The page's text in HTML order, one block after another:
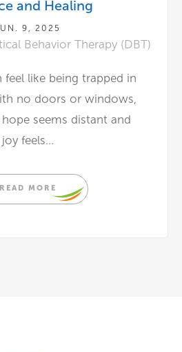
and Healing
9, 2025
Behavior Therapy (DBT)
feel like being trapped in
no doors or windows,
seems distant and
joy feels...
READ MORE